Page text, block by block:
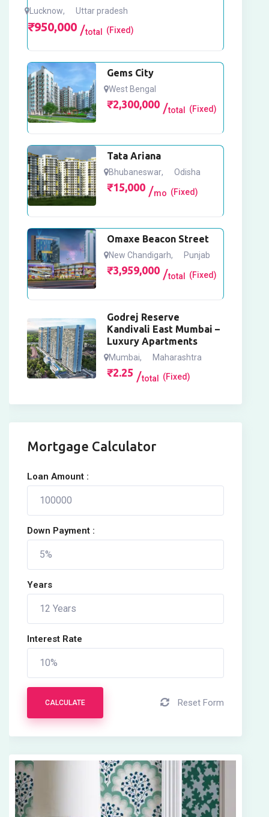
Lucknow, Uttar pradesh
₹950,000 total (Fixed)
Gems City
West Bengal
₹2,300,000 total (Fixed)
Tata Ariana
Bhubaneswar, Odisha
₹15,000 mo (Fixed)
Omaxe Beacon Street
New Chandigarh, Punjab
₹3,959,000 total (Fixed)
Godrej Reserve
Kandivali East Mumbai –
Luxury Apartments
Mumbai, Maharashtra
₹2.25 total (Fixed)
Mortgage Calculator
Loan Amount :
Down Payment :
Years
Interest Rate
CALCULATE Reset Form